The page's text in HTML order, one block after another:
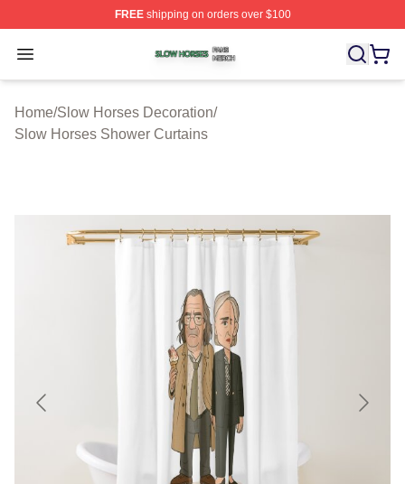
FREEshipping on orders over $100
Open menu
Slow Horses Shop ⚡️ Officially Licensed Slow Horses
Home/Slow Horses Decoration/
Slow Horses Shower Curtains